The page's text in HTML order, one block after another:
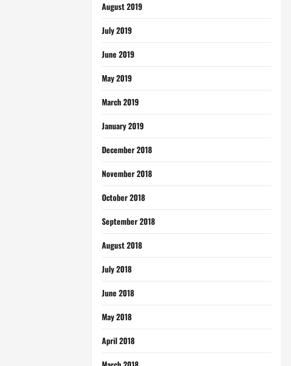
August 2019
July 2019
June 2019
May 2019
March 2019
January 2019
December 2018
November 2018
October 2018
September 2018
August 2018
July 2018
June 2018
May 2018
April 2018